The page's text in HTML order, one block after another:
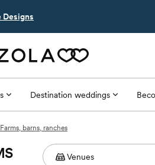
Designs
Destination weddings
Farms, barns, ranches